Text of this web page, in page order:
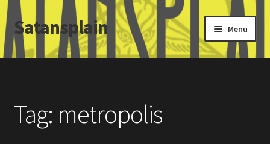
Skip
to
navigation
Skip
to
content
Satansplain Menu
Home
SchitzSatanicMemes.com
Tag: metropolis